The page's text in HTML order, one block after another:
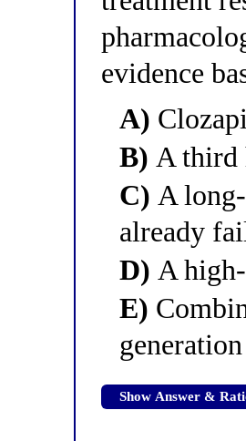
evidence
A)
B) A third
C) A
already
D) A
E)
Show Answer &